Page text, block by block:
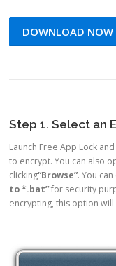
DOWNLOAD NOW
Step 1. Select an
Launch Free App Lock
to encrypt. You can also
clicking“Browse”. You
to *.bat”for security
encrypting, this option